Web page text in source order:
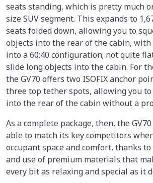
seats standing, which is pretty much
size SUV segment. This expands to
seats folded down, allowing you to
objects into the rear of the cabin,
into a 60:40 configuration; not quite
slide long objects into the cabin. For
the GV70 offers two ISOFIX anchor
three top tether spots, allowing you
into the rear of the cabin without a
As a complete package, then, the
able to match its key competitors
occupant space and comfort, thanks
and use of premium materials that
every bit as relaxing and special as it